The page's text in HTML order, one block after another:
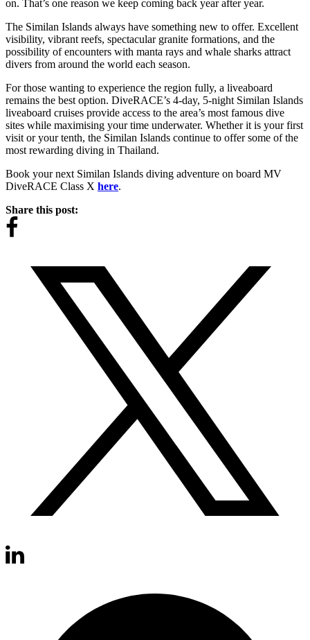
on. That’s one reason we keep coming back year after year.
The Similan Islands always have something new to offer. Excellent
visibility, vibrant reefs, spectacular granite formations, and the
possibility of encounters with manta rays and whale sharks attract
divers from around the world each season.
For those wanting to experience the region fully, a liveaboard
remains the best option. DiveRACE’s 4-day, 5-night Similan Islands
liveaboard cruises provide access to the area’s most famous dive
sites while maximising your time underwater. Whether it is your first
visit or your tenth, the Similan Islands continue to offer some of the
most rewarding diving in Thailand.
Book your next Similan Islands diving adventure on board MV
DiveRACE Class X here.
Share this post: